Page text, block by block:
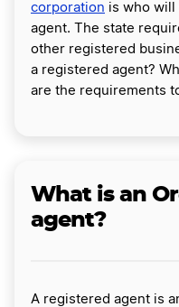
corporation is who will
agent. The state
other registered
a registered agent?
are the requirements
What is an
agent?
A registered agent is